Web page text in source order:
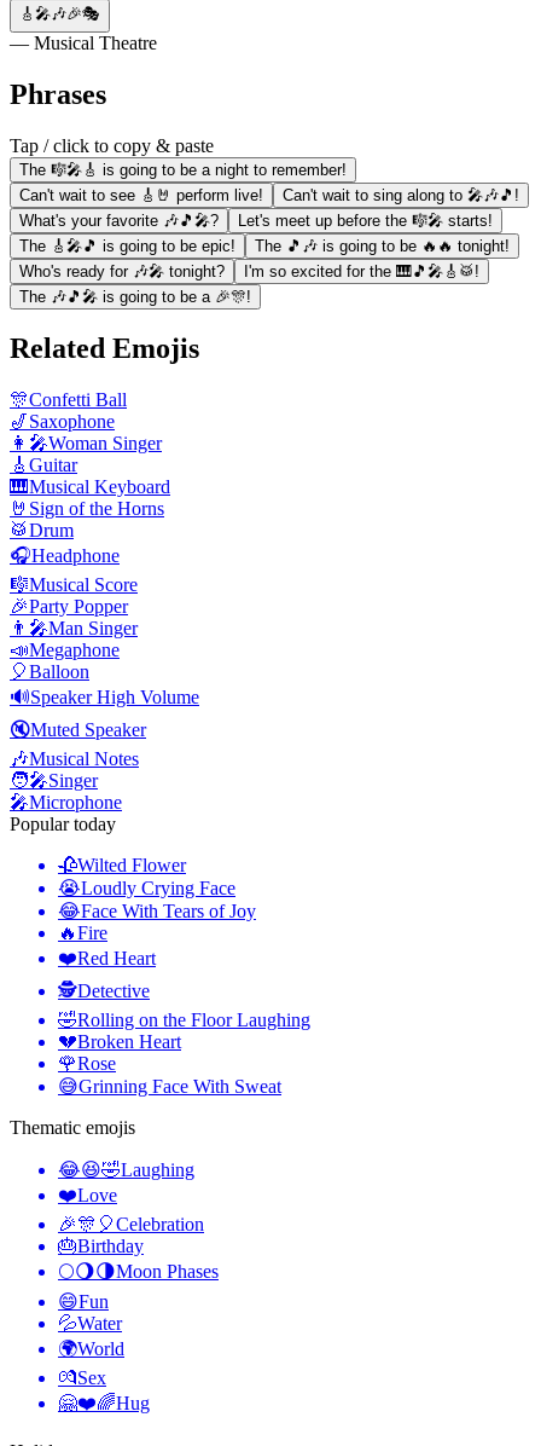
🎸🎤🎶🎉🎭
— Musical Theatre
Phrases
Tap / click to copy & paste
The 🎼🎤🎸 is going to be a night to remember!
Can't wait to see 🎸🤘 perform live!
Can't wait to sing along to 🎤🎶🎵!
What's your favorite 🎶🎵🎤?
Let's meet up before the 🎼🎤 starts!
The 🎸🎤🎵 is going to be epic!
The 🎵🎶 is going to be 🔥🔥 tonight!
Who's ready for 🎶🎤 tonight?
I'm so excited for the 🎹🎵🎤🎸🥁!
The 🎶🎵🎤 is going to be a 🎉🎊!
Related Emojis
🎊Confetti Ball
🎷Saxophone
👩‍🎤Woman Singer
🎸 Guitar
🎹Musical Keyboard
🤘 Sign of the Horns
🥁Drum
🎧Headphone
🎼Musical Score
🎉Party Popper
👨‍🎤Man Singer
📣Megaphone
🎈Balloon
🔊Speaker High Volume
🔇Muted Speaker
🎶Musical Notes
🧑‍🎤Singer
🎤Microphone
Popular today
🥀Wilted Flower
😭Loudly Crying Face
😂Face With Tears of Joy
🔥Fire
❤️Red Heart
🕵️Detective
🤣Rolling on the Floor Laughing
💔Broken Heart
🌹Rose
😅Grinning Face With Sweat
Thematic emojis
😂😆🤣Laughing
❤️Love
🎉🎊🎈Celebration
🎂Birthday
🌕🌖🌗Moon Phases
😄Fun
💦Water
🌍World
💏Sex
🤗❤️🌈Hug